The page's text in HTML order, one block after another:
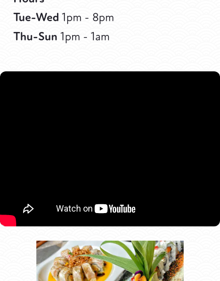
Tue-Wed 1pm - 8pm
Thu-Sun 1pm - 1am